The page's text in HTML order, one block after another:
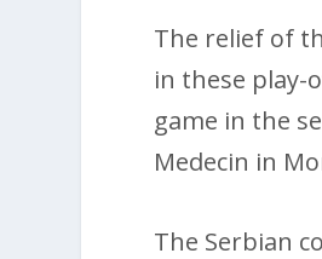
The relief of
in these play-
game in the
Medecin in
The Serbian